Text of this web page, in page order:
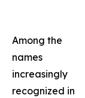
Among the
names
increasingly
recognized in